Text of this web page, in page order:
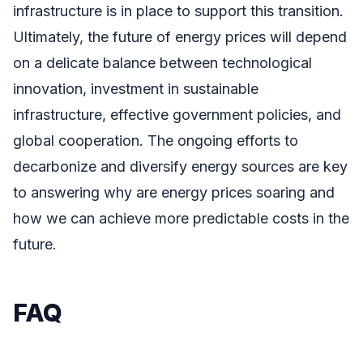
infrastructure is in place to support this transition.
Ultimately, the future of energy prices will depend
on a delicate balance between technological
innovation, investment in sustainable
infrastructure, effective government policies, and
global cooperation. The ongoing efforts to
decarbonize and diversify energy sources are key
to answering why are energy prices soaring and
how we can achieve more predictable costs in the
future.
FAQ